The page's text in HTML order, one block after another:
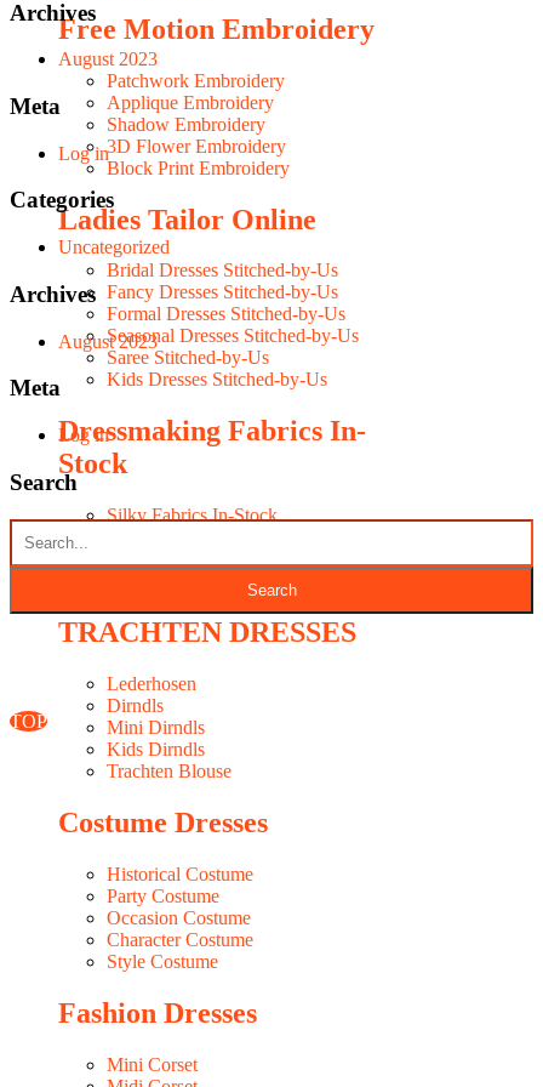
Free Motion Embroidery
Patchwork Embroidery
Applique Embroidery
Shadow Embroidery
3D Flower Embroidery
Block Print Embroidery
Ladies Tailor Online
Bridal Dresses Stitched-by-Us
Fancy Dresses Stitched-by-Us
Formal Dresses Stitched-by-Us
Seasonal Dresses Stitched-by-Us
Saree Stitched-by-Us
Kids Dresses Stitched-by-Us
Dressmaking Fabrics In-
Stock
Silky Fabrics In-Stock
WESTERN DRESSES MAKER
TRACHTEN DRESSES
Lederhosen
Dirndls
Mini Dirndls
Kids Dirndls
Trachten Blouse
Costume Dresses
Historical Costume
Party Costume
Occasion Costume
Character Costume
Style Costume
Fashion Dresses
Mini Corset
Archives
August 2023
Meta
Log in
Categories
Uncategorized
Archives
August 2023
Meta
Log in
Search
TOP